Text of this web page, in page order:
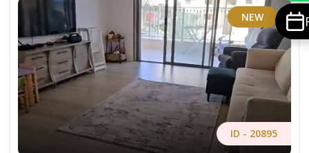
NEW
ID - 20895